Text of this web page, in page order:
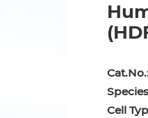
Cell
Red Blood Cell
Schwann Cell